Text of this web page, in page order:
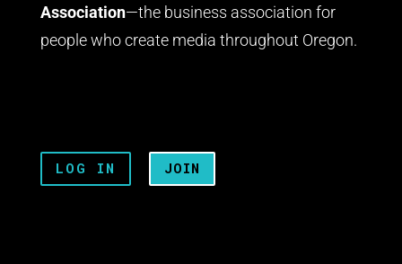
Association—the business association for
people who create media throughout Oregon.
LOG IN JOIN